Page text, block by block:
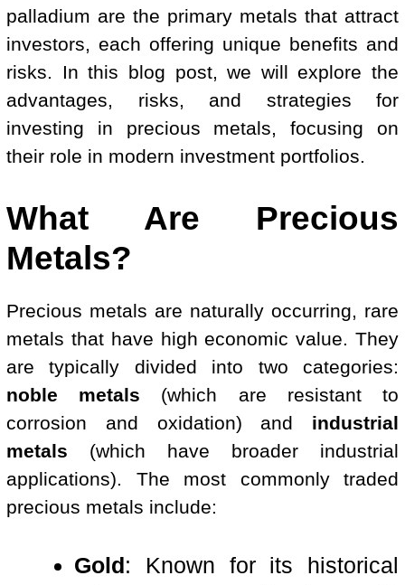
palladium are the primary metals that attract
investors, each offering unique benefits and
risks. In this blog post, we will explore the
advantages, risks, and strategies for
investing in precious metals, focusing on
their role in modern investment portfolios.
What Are Precious
Metals?
Precious metals are naturally occurring, rare
metals that have high economic value. They
are typically divided into two categories:
noble metals (which are resistant to
corrosion and oxidation) and industrial
metals (which have broader industrial
applications). The most commonly traded
precious metals include:
Gold: Known for its historical